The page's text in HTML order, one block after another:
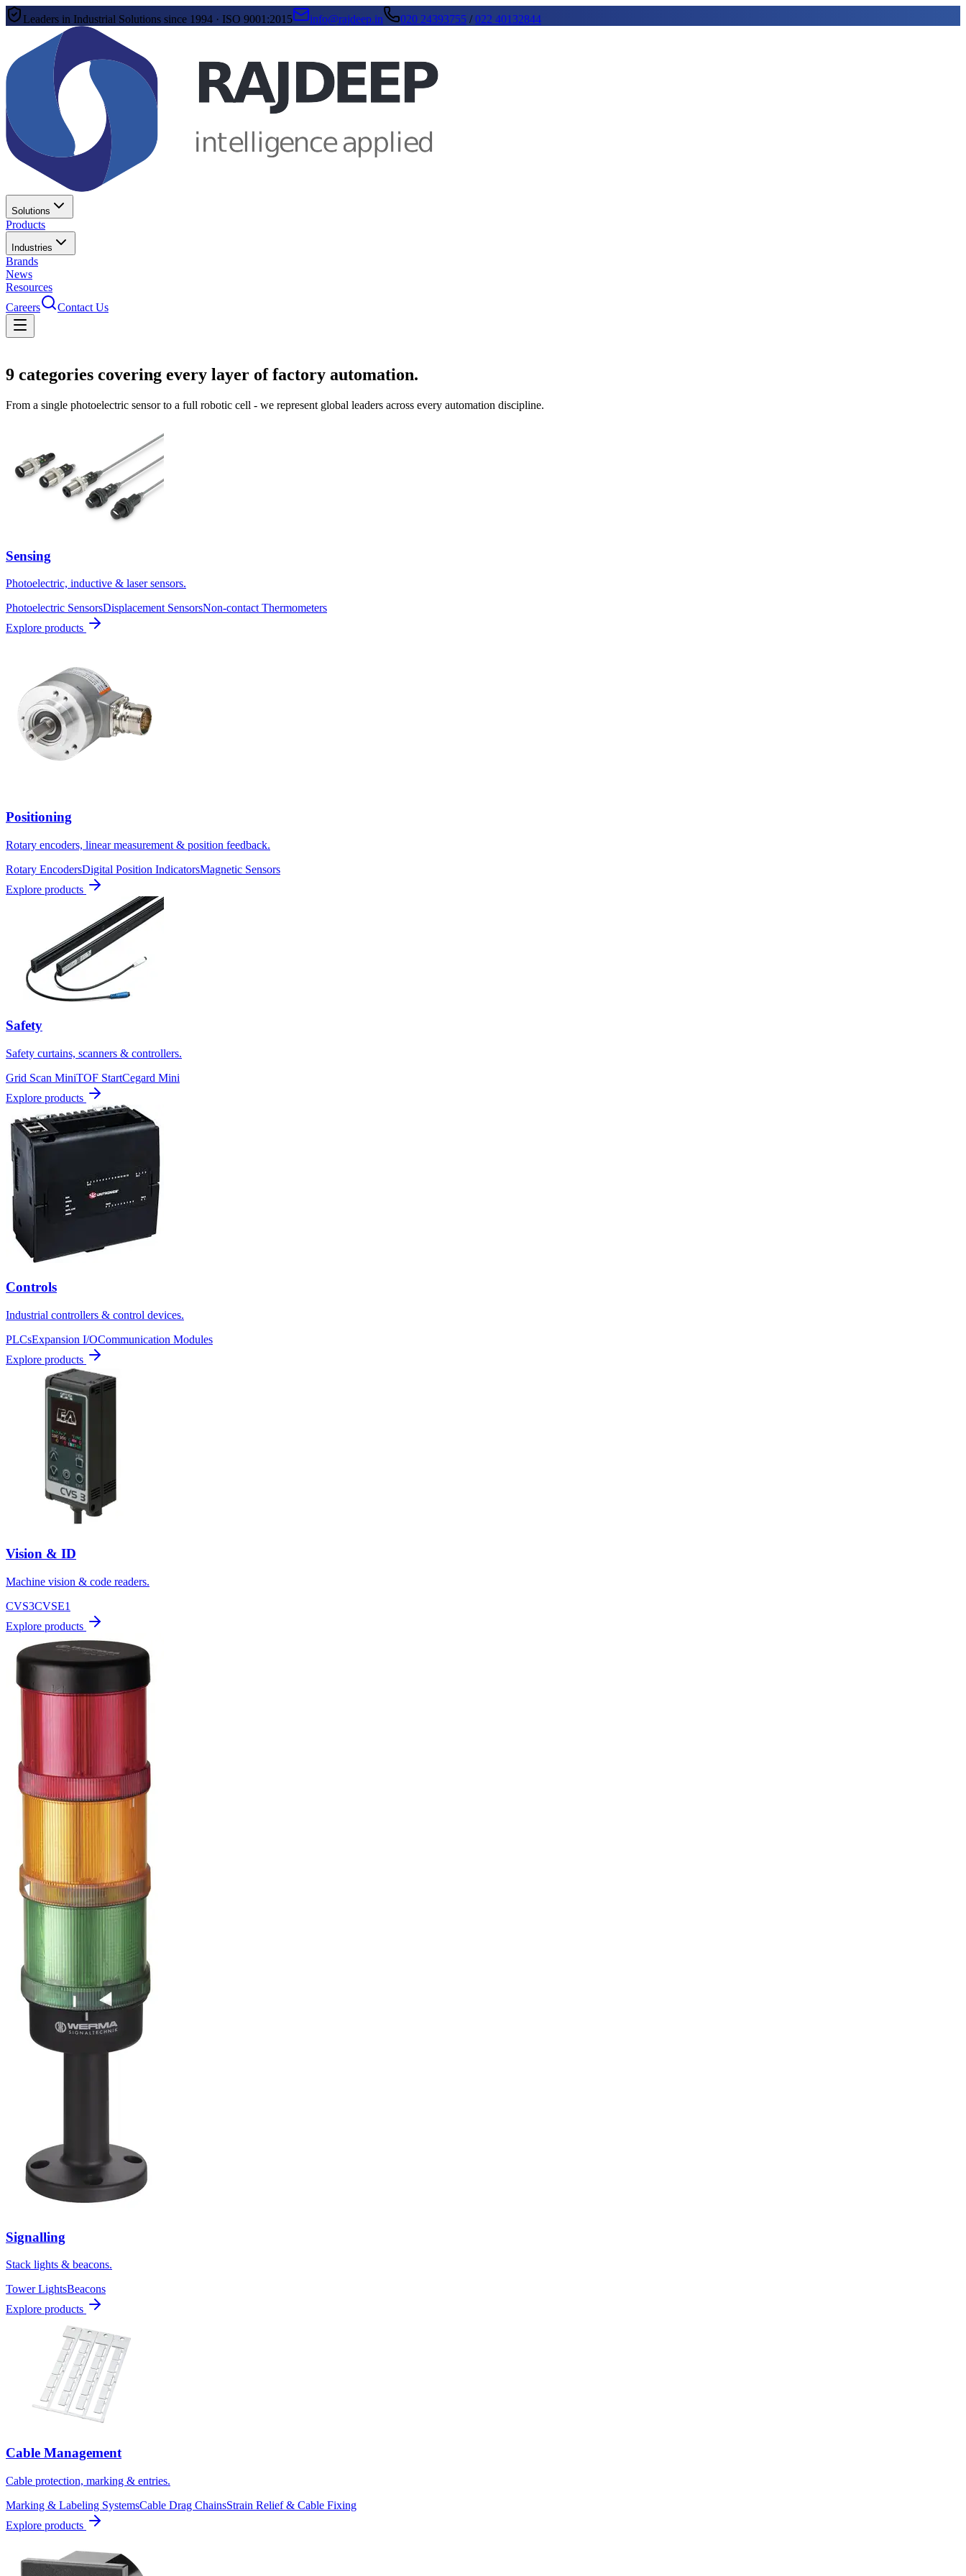
Leaders in Industrial Solutions since 1994 · ISO 9001:2015 info@rajdeep.in 020 24393755 /022 40132844
Solutions
Products
Industries
Brands
News
Resources
Careers
Contact Us
9 categories covering every layer of factory automation.
From a single photoelectric sensor to a full robotic cell - we represent global leaders across every automation discipline.
Sensing
Photoelectric, inductive & laser sensors.
Photoelectric SensorsDisplacement SensorsNon-contact Thermometers
Explore products
Positioning
Rotary encoders, linear measurement & position feedback.
Rotary EncodersDigital Position IndicatorsMagnetic Sensors
Explore products
Safety
Safety curtains, scanners & controllers.
Grid Scan MiniTOF StartCegard Mini
Explore products
Controls
Industrial controllers & control devices.
PLCsExpansion I/OCommunication Modules
Explore products
Vision & ID
Machine vision & code readers.
CVS3CVSE1
Explore products
Signalling
Stack lights & beacons.
Tower LightsBeacons
Explore products
Cable Management
Cable protection, marking & entries.
Marking & Labeling SystemsCable Drag ChainsStrain Relief & Cable Fixing
Explore products